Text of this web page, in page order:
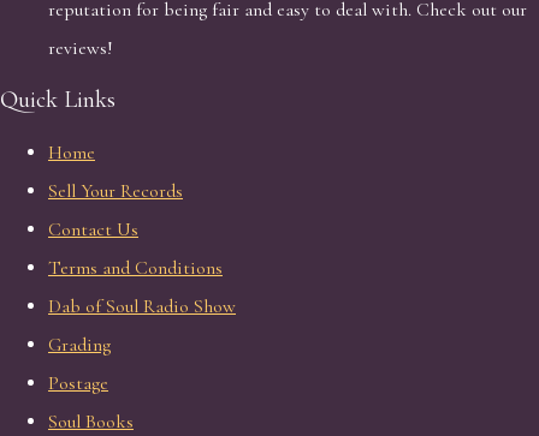
reputation for being fair and easy to deal with. Check out our
reviews!
Quick Links
Home
Sell Your Records
Contact Us
Terms and Conditions
Dab of Soul Radio Show
Grading
Postage
Soul Books